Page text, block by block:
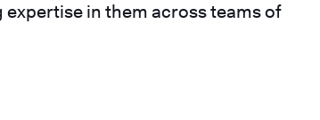
in them across teams of